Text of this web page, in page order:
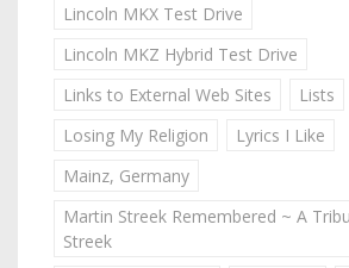
Lincoln MKX Test Drive
Lincoln MKZ Hybrid Test Drive
Links to External Web Sites
Lists
Losing My Religion
Lyrics I Like
Mainz, Germany
Martin Streek Remembered ~ A
Streek